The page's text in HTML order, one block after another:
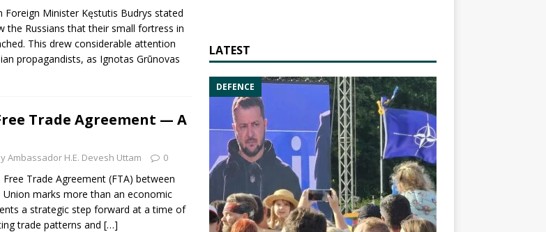
Foreign Minister Kęstutis Budrys stated
the Russians that their small fortress in
This drew considerable attention
propagandists, as Ignotas Grūnovas
Trade Agreement — A
Ambassador H.E. Devesh Uttam 0
Trade Agreement (FTA) between
Union marks more than an economic
a strategic step forward at a time of
trade patterns and […]
LATEST
DEFENCE